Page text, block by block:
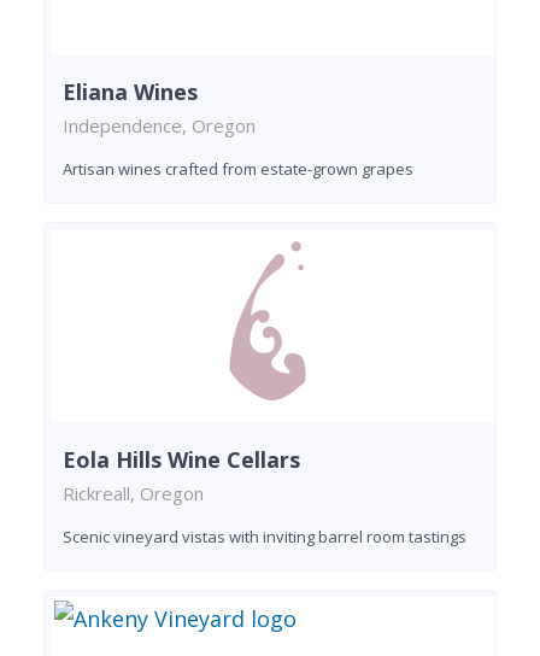
Eliana Wines
Independence, Oregon
Artisan wines crafted from estate-grown grapes
Eola Hills Wine Cellars
Rickreall, Oregon
Scenic vineyard vistas with inviting barrel room tastings